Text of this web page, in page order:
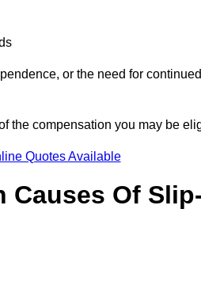
or the need for
the compensation you may be
Quotes Available
Causes Of